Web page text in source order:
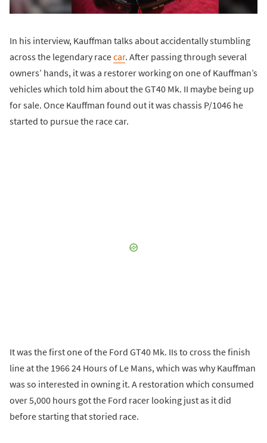
In his interview, Kauffman talks about accidentally stumbling
across the legendary racecar. After passing through several
owners’ hands, it was a restorer working on one of Kauffman’s
vehicles which told him about the GT40 Mk. II maybe being up
for sale. Once Kauffman found out it was chassis P/1046 he
started to pursue the race car.
It was the first one of the Ford GT40 Mk. IIs to cross the finish
line at the 1966 24 Hours of Le Mans, which was why Kauffman
was so interested in owning it. A restoration which consumed
over 5,000 hours got the Ford racer looking just as it did
before starting that storied race.